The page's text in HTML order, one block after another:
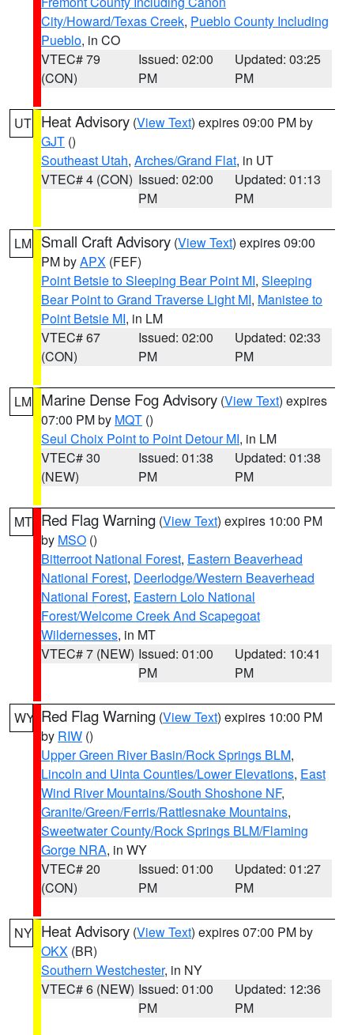
City/Howard/Texas Creek, Pueblo County Including
Pueblo, in CO
VTEC# 79
(CON)
Issued: 02:00
PM
Updated: 03:25
PM
UT Heat Advisory (View Text) expires 09:00 PM by
GJT ()
Southeast Utah, Arches/Grand Flat, in UT
VTEC# 4 (CON) Issued: 02:00
PM
Updated: 01:13
PM
LM Small Craft Advisory (View Text) expires 09:00
PM byAPX (FEF)
Point Betsie to Sleeping Bear Point MI, Sleeping
Bear Point to Grand Traverse Light MI, Manistee to
Point Betsie MI, in LM
VTEC# 67
(CON)
Issued: 02:00
PM
Updated: 02:33
PM
LM Marine Dense Fog Advisory (View Text) expires
07:00 PM by MQT ()
Seul Choix Point to Point Detour MI, in LM
VTEC# 30
(NEW)
Issued: 01:38
PM
Updated: 01:38
PM
MT Red Flag Warning (View Text) expires 10:00 PM
by MSO ()
Bitterroot National Forest, Eastern Beaverhead
National Forest, Deerlodge/Western Beaverhead
National Forest, Eastern Lolo National
Forest/Welcome Creek And Scapegoat
Wildernesses, in MT
VTEC# 7 (NEW) Issued: 01:00
PM
Updated: 10:41
PM
WY Red Flag Warning (View Text) expires 10:00 PM
by RIW ()
Upper Green River Basin/Rock Springs BLM,
Lincoln and Uinta Counties/Lower Elevations, East
Wind River Mountains/South Shoshone NF,
Granite/Green/Ferris/Rattlesnake Mountains,
Sweetwater County/Rock Springs BLM/Flaming
Gorge NRA, in WY
VTEC# 20
(CON)
Issued: 01:00
PM
Updated: 01:27
PM
NY Heat Advisory (View Text) expires 07:00 PM by
OKX (BR)
Southern Westchester, in NY
VTEC# 6 (NEW) Issued: 01:00
PM
Updated: 12:36
PM